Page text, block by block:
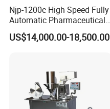
Njp-1200c High Speed Fully
Automatic Pharmaceutical
Powder Granule Capsule
Filling Machine for Capsule
US$14,000.00-18,500.00